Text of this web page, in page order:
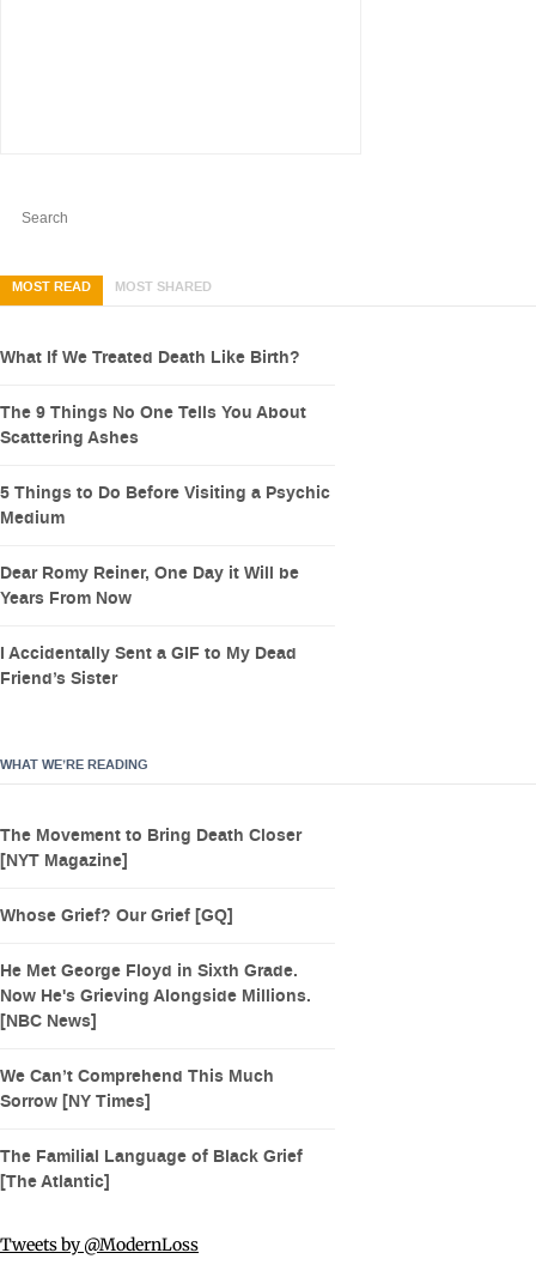
MOST READ MOST SHARED
What If We Treated Death Like Birth?
The 9 Things No One Tells You About
Scattering Ashes
5 Things to Do Before Visiting a Psychic
Medium
Dear Romy Reiner, One Day it Will be
Years From Now
I Accidentally Sent a GIF to My Dead
Friend’s Sister
WHAT WE’RE READING
The Movement to Bring Death Closer
[NYT Magazine]
Whose Grief? Our Grief [GQ]
He Met George Floyd in Sixth Grade.
Now He's Grieving Alongside Millions.
[NBC News]
We Can’t Comprehend This Much
Sorrow [NY Times]
The Familial Language of Black Grief
[The Atlantic]
Tweets by @ModernLoss